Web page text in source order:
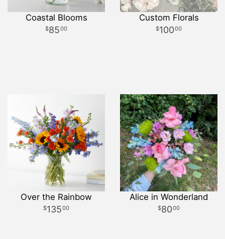
Coastal Blooms
8500
Custom Florals
10000
Over the Rainbow
13500
Alice in Wonderland
8000